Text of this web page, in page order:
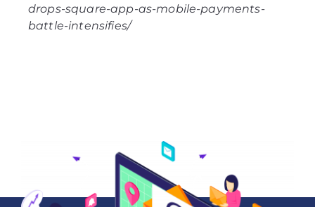
drops-square-app-as-mobile-payments-
battle-intensifies/